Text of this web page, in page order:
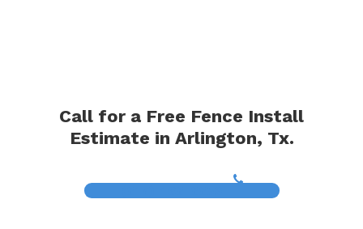
Call for a Free Fence Install
Estimate in Arlington, Tx.